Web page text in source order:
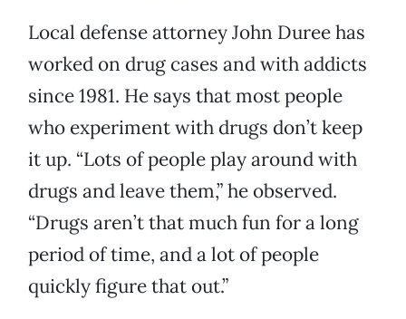
Local defense attorney John Duree has
worked on drug cases and with addicts
since 1981. He says that most people
who experiment with drugs don’t keep
it up. “Lots of people play around with
drugs and leave them,” he observed.
“Drugs aren’t that much fun for a long
period of time, and a lot of people
quickly figure that out.”